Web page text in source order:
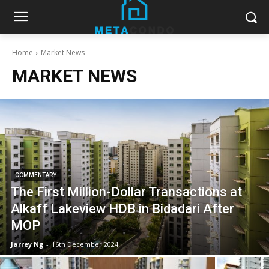
Home Market News
MARKET NEWS
COMMENTARY
The First Million-Dollar Transactions at
Alkaff Lakeview HDB in Bidadari After
MOP
Jarrey Ng - 16th December 2024